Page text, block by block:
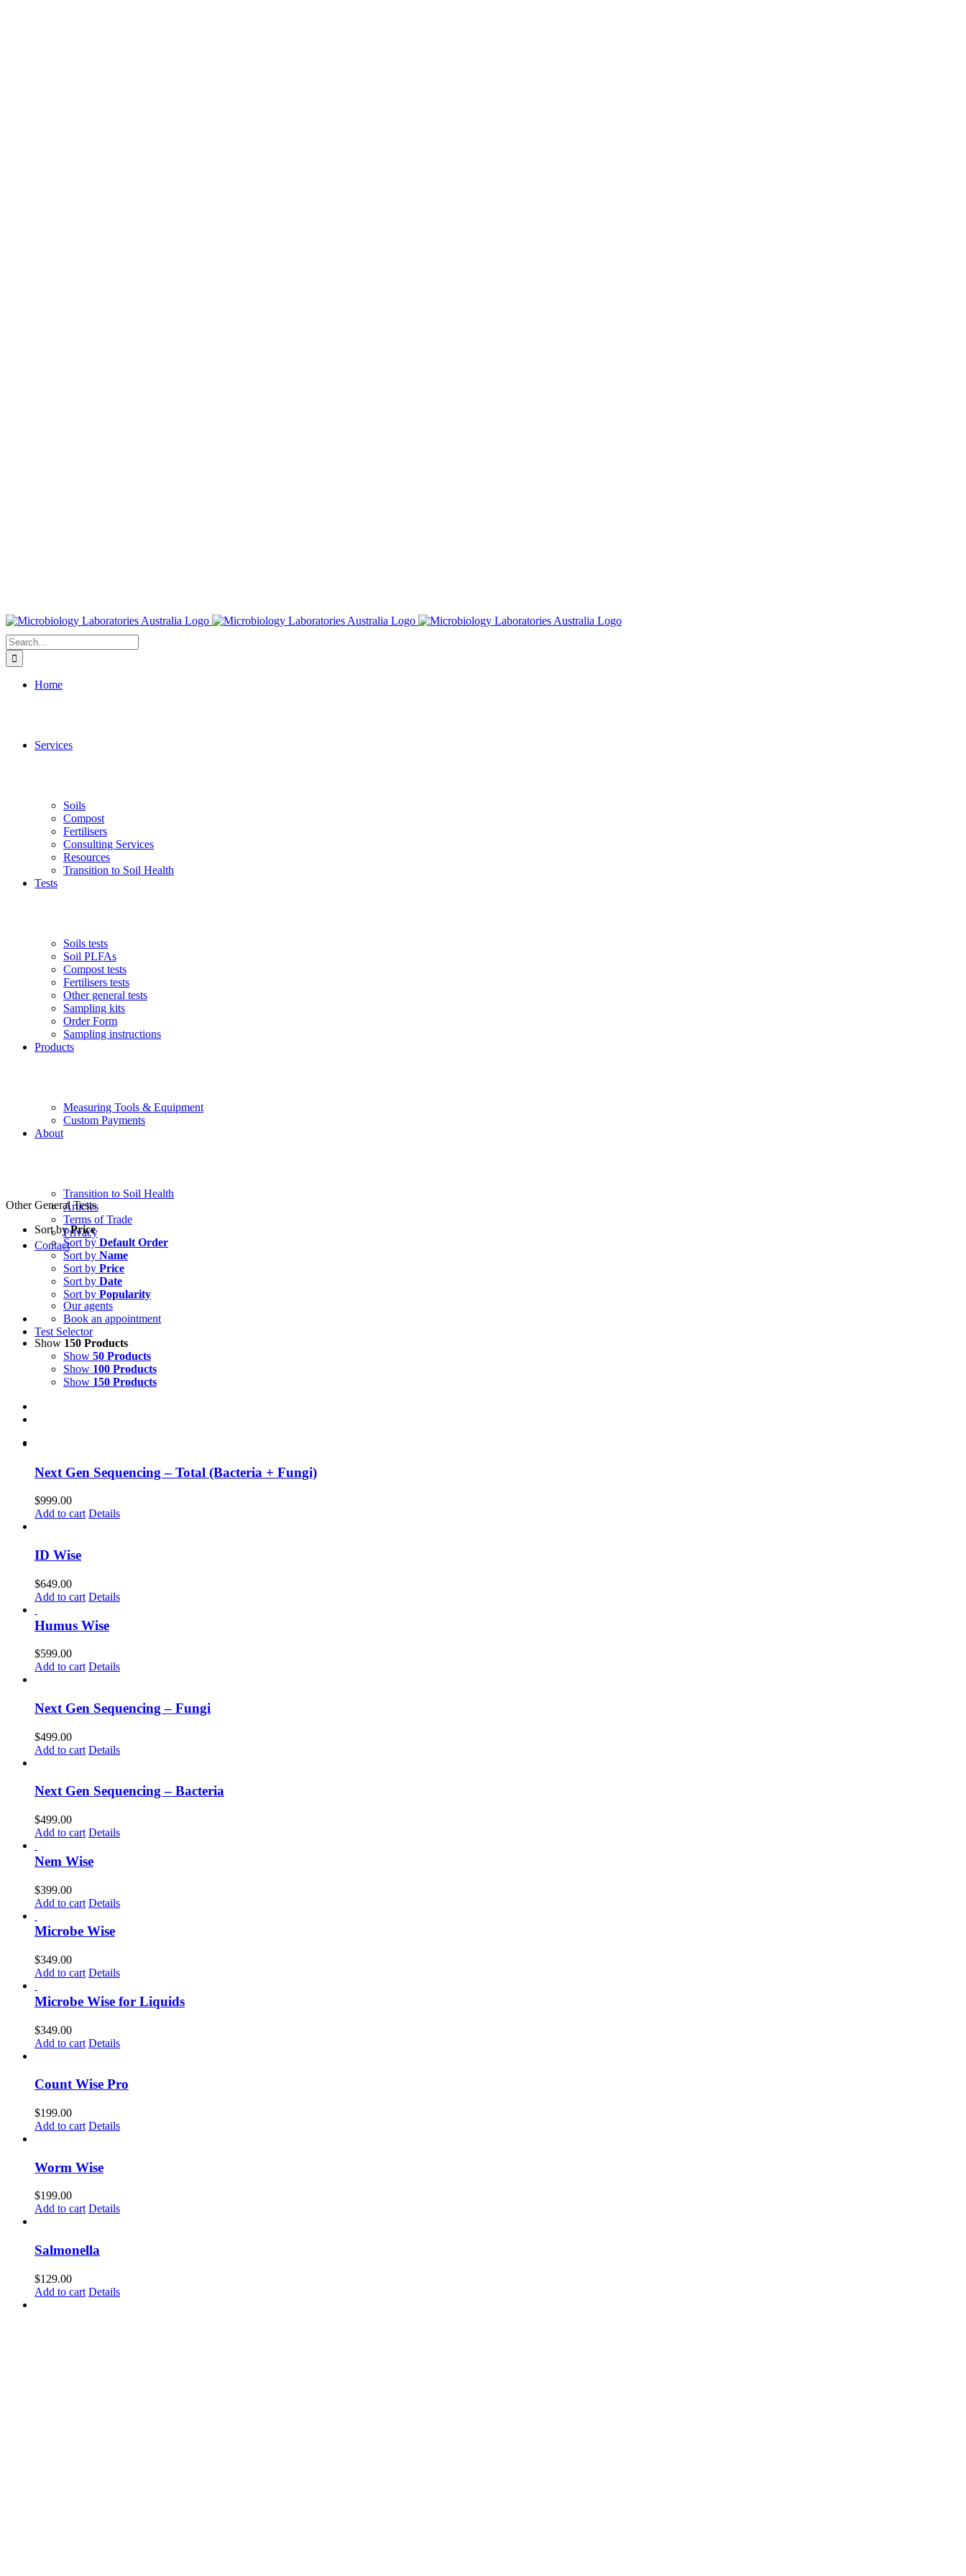
Search
for:
Home
Services
Soils
Compost
Fertilisers
Consulting Services
Resources
Transition to Soil Health
Tests
Soils tests
Soil PLFAs
Compost tests
Fertilisers tests
Other general tests
Sampling kits
Order Form
Sampling instructions
Products
Measuring Tools & Equipment
Custom Payments
About
Transition to Soil Health
Articles
Terms of Trade
Privacy
Contact
Our agents
Book an appointment
Test Selector
Other General Tests
Sort byPrice
Sort by Default Order
Sort by Name
Sort by Price
Sort by Date
Sort by Popularity
Show 150 Products
Show 50 Products
Show 100 Products
Show 150 Products
Next Gen Sequencing – Total (Bacteria + Fungi)
$999.00
Add to cart Details
ID Wise
$649.00
Add to cart Details
Humus Wise
$599.00
Add to cart Details
Next Gen Sequencing – Fungi
$499.00
Add to cart Details
Next Gen Sequencing – Bacteria
$499.00
Add to cart Details
Nem Wise
$399.00
Add to cart Details
Microbe Wise
$349.00
Add to cart Details
Microbe Wise for Liquids
$349.00
Add to cart Details
Count Wise Pro
$199.00
Add to cart Details
Worm Wise
$199.00
Add to cart Details
Salmonella
$129.00
Add to cart Details